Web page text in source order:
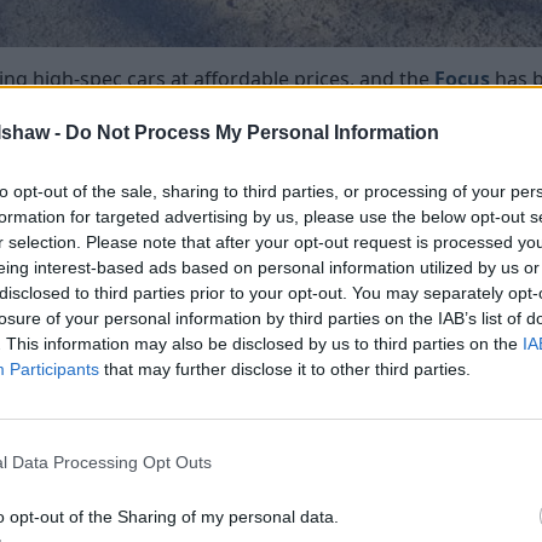
- Do Not Process My Personal Information
opt-out of the sale, sharing to third parties, or processing of your
for targeted advertising by us, please use the below opt-out
selection. Please note that after your opt-out request is processed
interest-based ads based on personal information utilized by us
to third parties prior to your opt-out. You may separately
of your personal information by third parties on the IAB’s list of
This information may also be disclosed by us to third parties on the
Participants that may further disclose it to other third parties.
Data Processing Opt Outs
opt-out of the Sharing of my personal data.
high-spec cars at affordable prices, and theFocushas
the heated seats add an additional layer of
settings, meaning you can have low, medium or high
the standard-fit dual-zone automatic climate control,
outside.
Lux, R Design Pro)